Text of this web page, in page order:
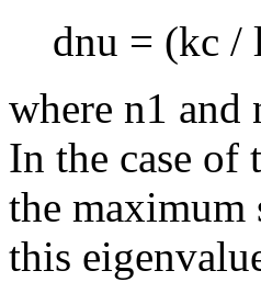
dnu = (kc /
where n1 and
In the case of
the maximum
this